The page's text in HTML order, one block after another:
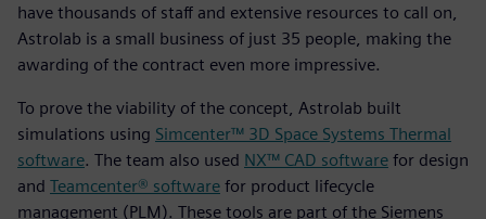
have thousands of staff and extensive resources to call on,
Astrolab is a small business of just 35 people, making the
awarding of the contract even more impressive.
To prove the viability of the concept, Astrolab built
simulations using Simcenter™ 3D Space Systems Thermal
software. The team also used NX™ CAD software for design
and Teamcenter® software for product lifecycle
management (PLM). These tools are part of the Siemens